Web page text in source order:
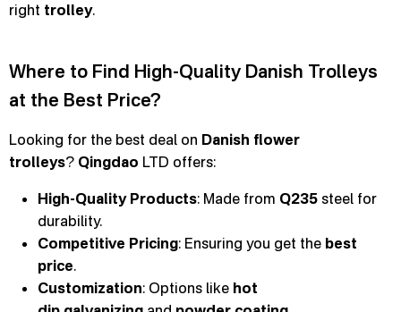
right trolley.
Where to Find High-Quality Danish Trolleys
at the Best Price?
Looking for the best deal on Danish flower
trolleys? Qingdao LTD offers:
High-Quality Products: Made from Q235 steel for
durability.
Competitive Pricing: Ensuring you get the best
price.
Customization: Options like hot